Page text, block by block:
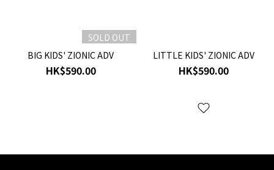
SOLD OUT
BIG KIDS' ZIONIC ADV
HK$590.00
LITTLE KIDS' ZIONIC ADV
HK$590.00